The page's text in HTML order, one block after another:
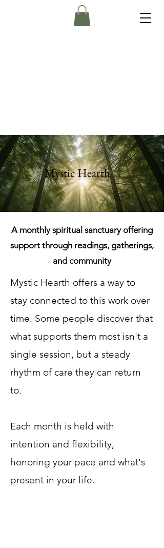
Mystic Hearth
A monthly spiritual sanctuary offering
support through readings, gatherings,
and community
Mystic Hearth offers a way to
stay connected to this work over
time. Some people discover that
what supports them most isn't a
single session, but a steady
rhythm of care they can return
to.
Each month is held with
intention and flexibility,
honoring your pace and what's
present in your life.